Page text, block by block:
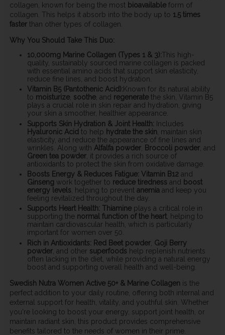
collagen, known for being the most bioavailableform of
collagen. This helps it absorb into the body up to 1.5 times
fasterthan other types of collagen.
Why You Should Take This Duo:
10,000mg Marine Collagen (Types 1 & 3):This high-
quality, sustainably sourced marine collagen is packed
with essential amino acids that support skin elasticity,
reduce fine lines, and boost hydration.
Vitamin B5 (Pantothenic Acid):Known for its natural ability
to moisturize, soothe, and regeneratethe skin, Vitamin B5
plays a crucial role in skin repair and hydration, giving
your skin a smoother, healthier appearance.
Supports Skin Hydration & Joint Health: Includes
Hyaluronic Acid to help hydrate the skin , maintain skin
elasticity, and reduce the appearance of fine lines and
wrinkles. Along with Alfalfa powder, Broccoli powder, and
Green tea powder, it provides a rich source of
antioxidants to protect the skin from oxidative damage.
Boosts Energy & Reduces Fatigue: Vitamin B12 and
Ginseng work together to reduce tiredness and boost
energy levels , helping to prevent anemiaand keep you
feeling revitalized throughout the day.
Supports Heart Health: Thiamineplays a critical role in
supporting the normal function of the heart, helping to
maintain cardiovascular health, which is particularly
important for women over 50.
Rich in Antioxidants: Red Beet powder, Goji Berry
powder, and other superfoods help replenish nutrients
often lacking in the diet, while providing a natural energy
boost and supporting overall health and well-being.
Swedish Nutra Women Active 50+ & Marine Collagen is the
perfect addition to your daily routine, offering both internal and
external support for health, vitality, and youthful skin. Whether
you're looking to boost your energy, support joint health, or
maintain radiant skin, this product provides comprehensive
benefits tailored to the needs of women in their prime.